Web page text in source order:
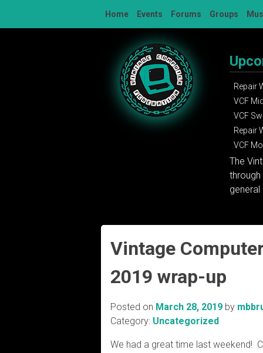
Home Events Forums Groups
Repair
VCF
VCF
Repair
VCF
The
general
Vintage
2019 wrap-up
Posted on March 28, 2019 by
Category: Uncategorized
We had a great time last weekend!